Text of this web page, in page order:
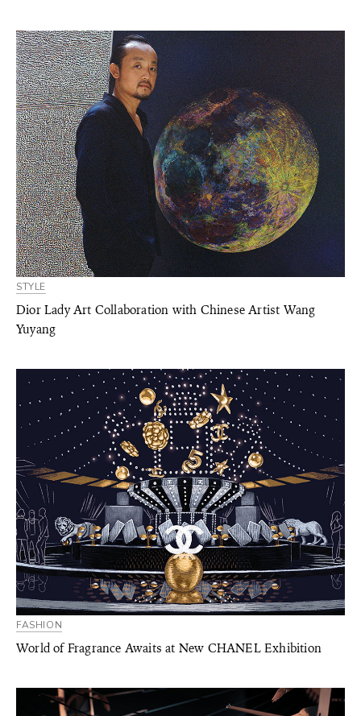
STYLE
Dior Lady Art Collaboration with Chinese Artist Wang
Yuyang
FASHION
World of Fragrance Awaits at New CHANEL Exhibition